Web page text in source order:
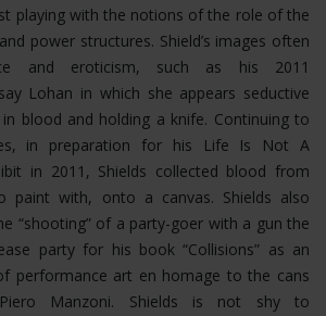
playing with the notions of the role of the
power structures. Shield’s images often
and eroticism, such as his 2011
Lohan in which she appears seductive
blood and holding a knife. Continuing to
in preparation for his Life Is Not A
in 2011, Shields collected blood from
paint with, onto a canvas. Shields also
“shooting” of a party-goer with a gun the
party for his book “Collisions” as an
performance art en homage to the cans
Manzoni. Shields is not shy to